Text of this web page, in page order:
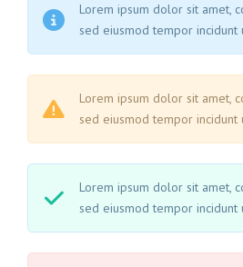
Lorem ipsum dolor sit amet,
sed eiusmod tempor incidunt
Lorem ipsum dolor sit amet,
sed eiusmod tempor incidunt
Lorem ipsum dolor sit amet,
sed eiusmod tempor incidunt